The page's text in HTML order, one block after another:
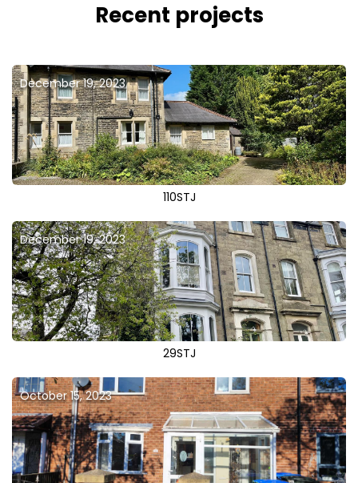
Recent projects
December 19, 2023
110STJ
December 19, 2023
29STJ
October 15, 2023